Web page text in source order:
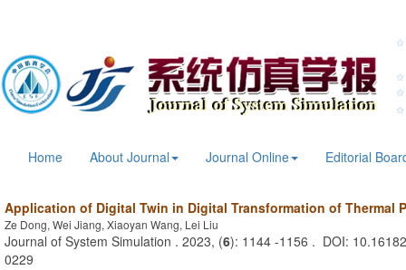
Home About Journal Journal Online Editorial
Application of Digital Twin in Digital Transformation of Thermal
Ze Dong, Wei Jiang, Xiaoyan Wang, Lei Liu
Journal of System Simulation . 2023, (6): 1144 -1156 . DOI:
0229